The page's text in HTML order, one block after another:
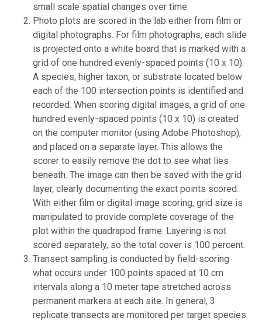
small scale spatial changes over time.
Photo plots are scored in the lab either from film or
digital photographs. For film photographs, each slide
is projected onto a white board that is marked with a
grid of one hundred evenly-spaced points (10 x 10).
A species, higher taxon, or substrate located below
each of the 100 intersection points is identified and
recorded. When scoring digital images, a grid of one
hundred evenly-spaced points (10 x 10) is created
on the computer monitor (using Adobe Photoshop),
and placed on a separate layer. This allows the
scorer to easily remove the dot to see what lies
beneath. The image can then be saved with the grid
layer, clearly documenting the exact points scored.
With either film or digital image scoring, grid size is
manipulated to provide complete coverage of the
plot within the quadrapod frame. Layering is not
scored separately, so the total cover is 100 percent.
Transect sampling is conducted by field-scoring
what occurs under 100 points spaced at 10 cm
intervals along a 10 meter tape stretched across
permanent markers at each site. In general, 3
replicate transects are monitored per target species.